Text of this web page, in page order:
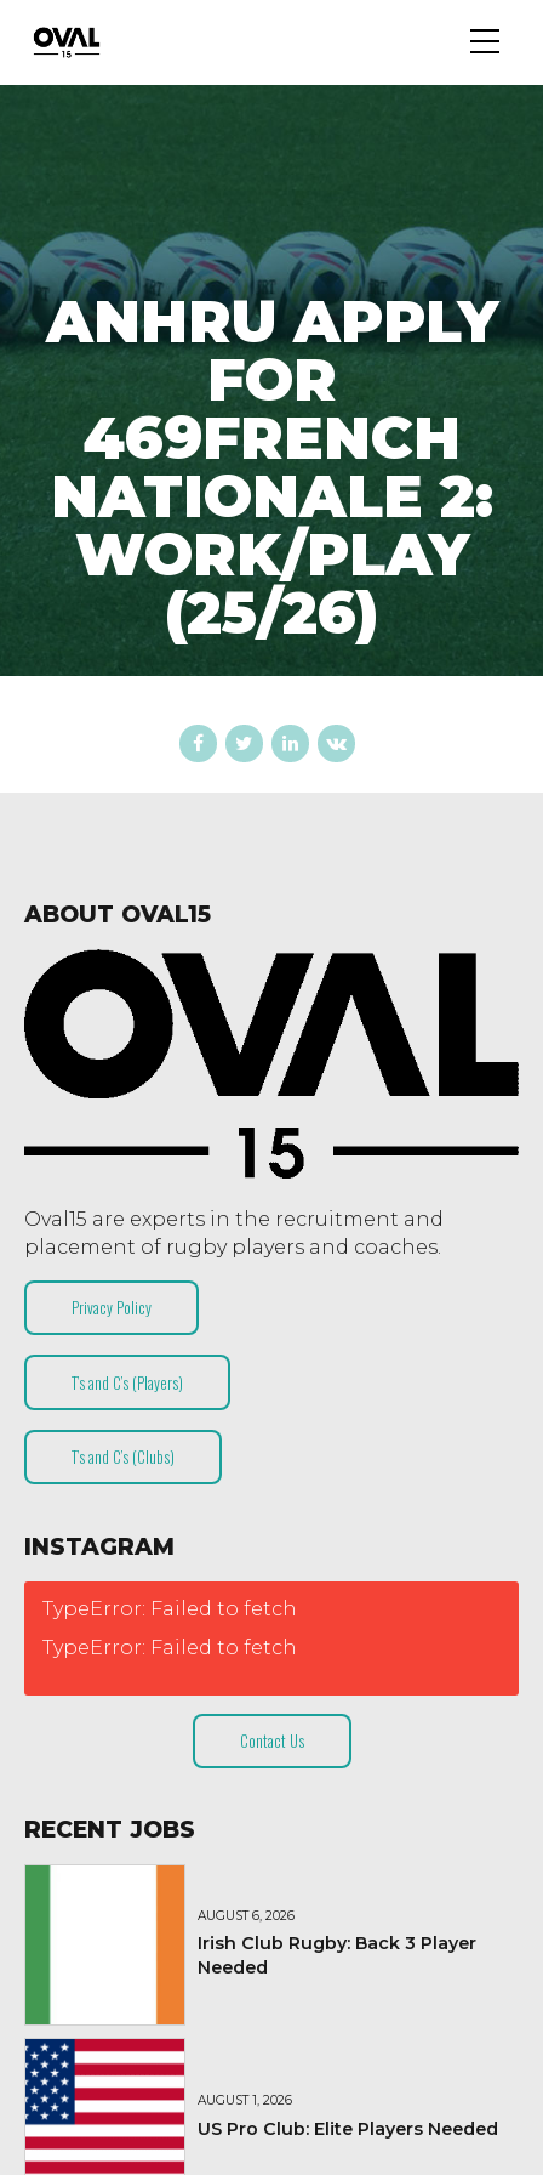
ANHRU APPLY
FOR
469FRENCH
NATIONALE 2:
WORK/PLAY
(25/26)
ABOUT OVAL15
Oval15 are experts in the recruitment and
placement of rugby players and coaches.
Privacy Policy
T’s and C’s (Players)
T’s and C’s (Clubs)
INSTAGRAM
TypeError: Failed to fetch
TypeError: Failed to fetch
Contact Us
RECENT JOBS
AUGUST 6, 2026
Irish Club Rugby: Back 3 Player
Needed
AUGUST 1, 2026
US Pro Club: Elite Players Needed